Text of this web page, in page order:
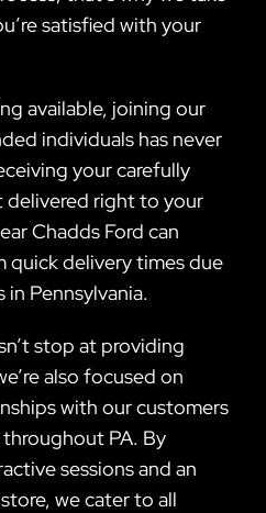
satisfied with your
available, joining our
individuals has never
your carefully
delivered right to your
Chadds Ford can
quick delivery times due
Pennsylvania.
stop at providing
also focused on
with our customers
PA. By
sessions and an
we cater to all